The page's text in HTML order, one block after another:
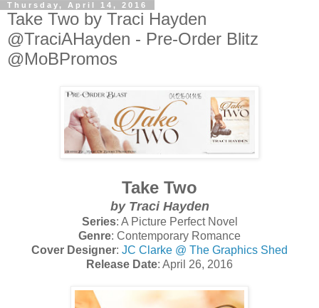
Thursday, April 14, 2016
Take Two by Traci Hayden
@TraciAHayden - Pre-Order Blitz
@MoBPromos
Take Two
by Traci Hayden
Series: A Picture Perfect Novel
Genre: Contemporary Romance
Cover Designer: JC Clarke @ The Graphics Shed
Release Date: April 26, 2016